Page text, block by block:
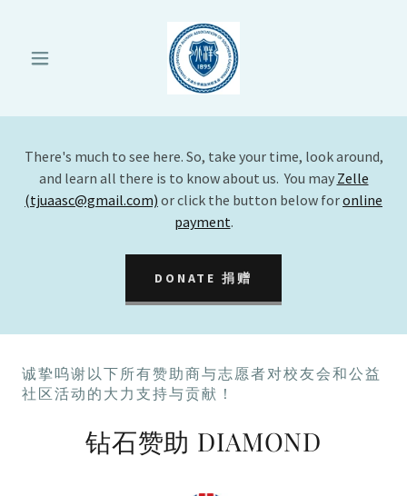
There's much to see here. So, take your time, look around,
and learn all there is to know about us. You may Zelle
(tjuaasc@gmail.com) or click the button below foronline
payment.
DONATE 捐赠
诚挚呜谢以下所有赞助商与志愿者对校友会和公益
社区活动的大力支持与贡献！
钻石赞助 DIAMOND